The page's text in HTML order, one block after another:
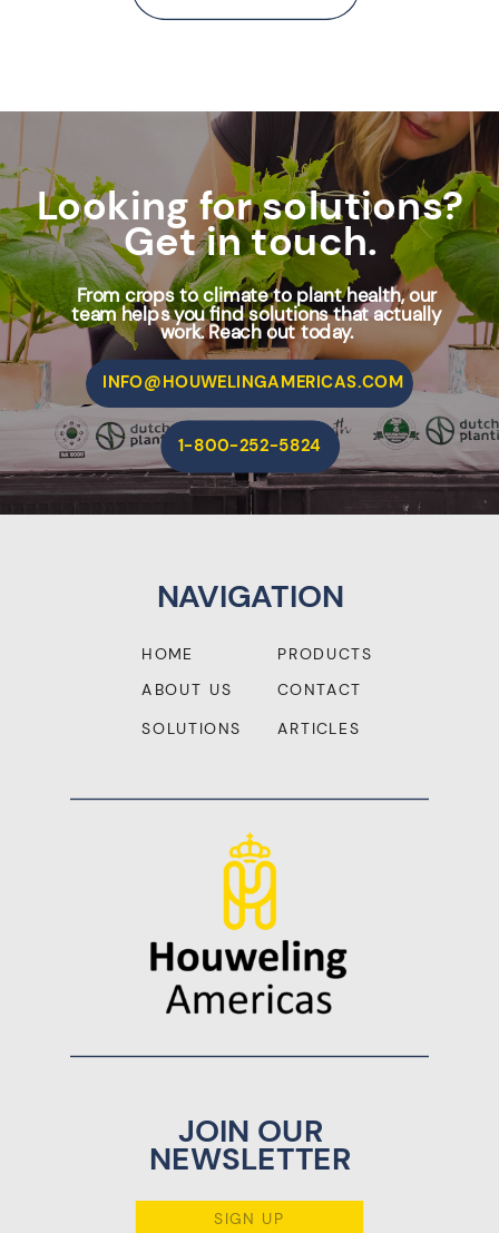
Looking for solutions?
Get in touch.
From crops to climate to plant health, our
team helps you find solutions that actually
work. Reach out today.
INFO@HOUWELINGAMERICAS.COM
1-800-252-5824
JOIN OUR
NEWSLETTER
ARTICLES
CONTACT
PRODUCTS
SOLUTIONS
ABOUT US
HOME
NAVIGATION